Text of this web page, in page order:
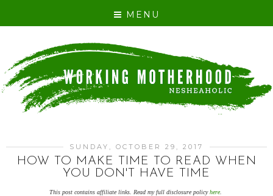
MENU
SUNDAY, OCTOBER 29, 2017
HOW TO MAKE TIME TO READ WHEN
YOU DON'T HAVE TIME
This post contains affiliate links. Read my full disclosure policyhere.